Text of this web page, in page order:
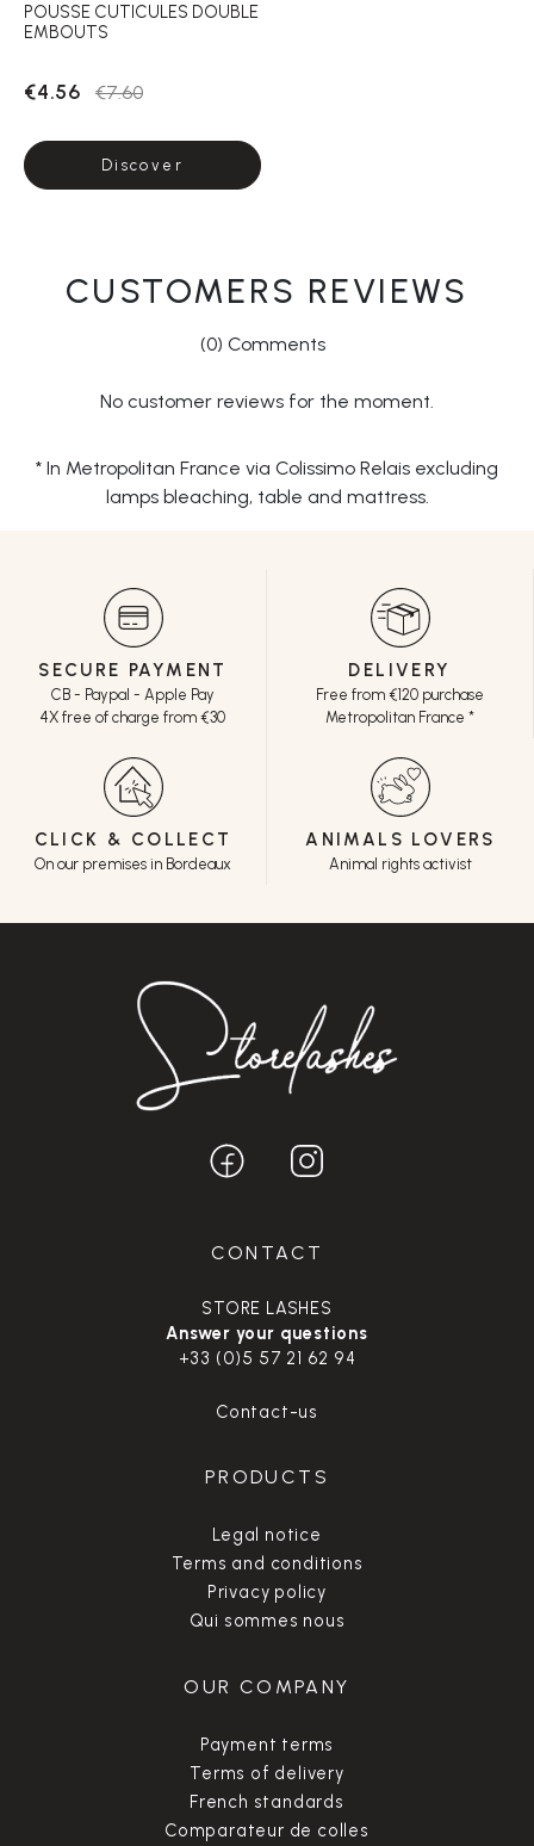
POUSSE CUTICULES DOUBLE
EMBOUTS
€4.56 €7.60
Discover
CUSTOMERS REVIEWS
(0) Comments
No customer reviews for the moment.
* In Metropolitan France via Colissimo Relais excluding
lamps bleaching, table and mattress.
SECURE PAYMENT
CB - Paypal - Apple Pay
4X free of charge from €30
DELIVERY
Free from €120 purchase
Metropolitan France *
CLICK & COLLECT
On our premises in Bordeaux
ANIMALS LOVERS
Animal rights activist
CONTACT
STORE LASHES
Answer your questions
+33 (0)5 57 21 62 94
Contact-us
PRODUCTS
Legal notice
Terms and conditions
Privacy policy
Qui sommes nous
OUR COMPANY
Payment terms
Terms of delivery
French standards
Comparateur de colles